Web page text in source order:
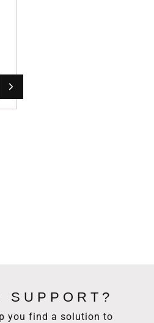
SUPPORT?
you find a solution to